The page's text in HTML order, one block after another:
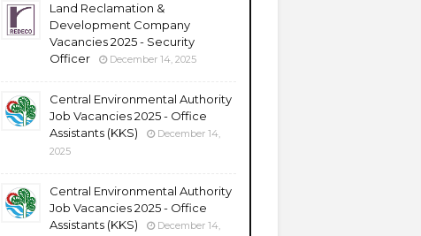
Land Reclamation &
Development Company
Vacancies 2025 - Security
Officer
December 14, 2025
Central Environmental Authority
Job Vacancies 2025 - Office
Assistants (KKS)
December 14,
2025
Central Environmental Authority
Job Vacancies 2025 - Office
Assistants (KKS)
December 14,